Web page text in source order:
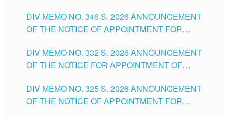
HEADS AND NON-TEACHING POSITIONS IN
THE SCHOOLS DIVISION OF TUGUEGARAO
DIV MEMO NO. 346 S. 2026 ANNOUNCEMENT
OF THE NOTICE OF APPOINTMENT FOR
SCHOOLS DIVISION OF TUGUEGARAO CITY
DIV MEMO NO. 332 S. 2026 ANNOUNCEMENT
OF THE NOTICE FOR APPOINTMENT OF
SCHOOLS DIVISION OF TUGUEGARAO CITY
DIV MEMO NO. 325 S. 2026 ANNOUNCEMENT
OF THE NOTICE OF APPOINTMENT FOR